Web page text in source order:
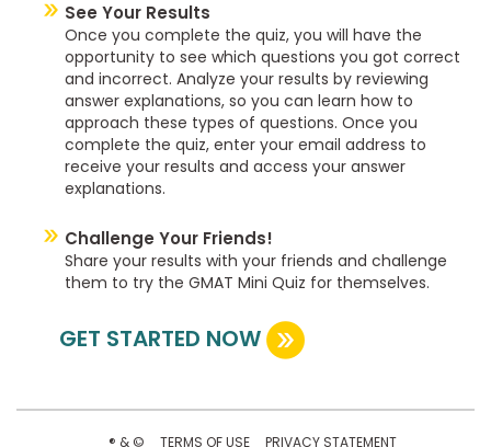
See Your Results
Once you complete the quiz, you will have the
opportunity to see which questions you got correct
and incorrect. Analyze your results by reviewing
answer explanations, so you can learn how to
approach these types of questions. Once you
complete the quiz, enter your email address to
receive your results and access your answer
explanations.
Challenge Your Friends!
Share your results with your friends and challenge
them to try the GMAT Mini Quiz for themselves.
GET STARTED NOW
® & © TERMS OF USE PRIVACY STATEMENT